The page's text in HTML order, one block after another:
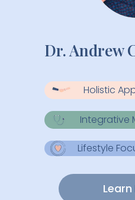
Dr. Andrew
Holistic
Integrative
Lifestyle